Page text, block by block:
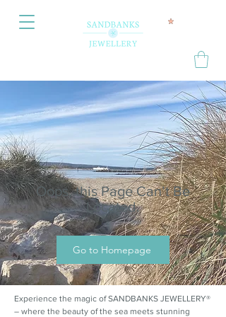
Oops, this Page Can’t Be
Located.
Go to Homepage
Experience the magic of SANDBANKS JEWELLERY®
– where the beauty of the sea meets stunning